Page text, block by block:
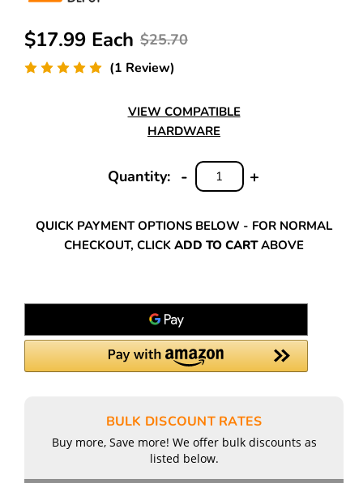
$25.70
$17.99 Each
(1 Review)
VIEW COMPATIBLE
HARDWARE
Quantity:
INCREASE
+
DECREASE
QUANTITY:
-
QUICK PAYMENT OPTIONS BELOW - FOR NORMAL
CHECKOUT, CLICK ADD TO CARTABOVE
BULK DISCOUNT RATES
Buy more, Save more! We offer bulk discounts as
listed below.